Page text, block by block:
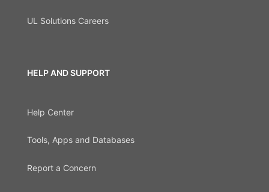
UL Solutions Careers
HELP AND SUPPORT
Help Center
Tools, Apps and Databases
Report a Concern